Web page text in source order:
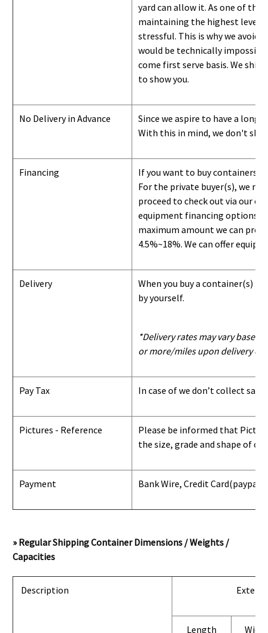
yard can allow it. As one of the
maintaining the highest level
stressful. This is why we avoid
would be technically
come first serve basis. We ship
to show you.
No Delivery in Advance
Since we aspire to have a
With this in mind, we don't
Financing
If you want to buy containers
For the private buyer(s), we
proceed to check out via our
equipment financing options.
maximum amount we can
4.5%~18%. We can offer
Delivery
When you buy a container(s)
by yourself.
*Delivery rates may vary based
or more/miles upon delivery
Pay Tax In case of we don’t collect
Pictures - Reference
Please be informed that
the size, grade and shape of
Payment Bank Wire, Credit Card(paypal)
» Regular Shipping Container Dimensions / Weights /
Capacities
Description
Length